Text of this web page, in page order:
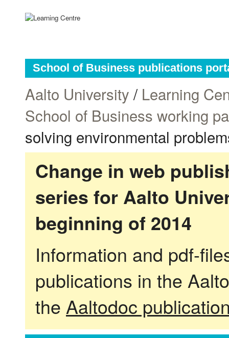
School of Business publications
Aalto University / Learning
School of Business working
solving environmental
Change in web
series for Aalto
beginning of 2014
Information and pdf-
publications in the
the Aaltodoc